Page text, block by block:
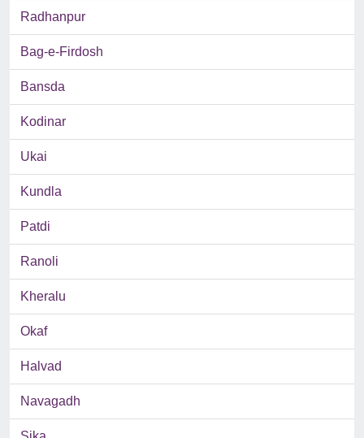
Radhanpur
Bag-e-Firdosh
Bansda
Kodinar
Ukai
Kundla
Patdi
Ranoli
Kheralu
Okaf
Halvad
Navagadh